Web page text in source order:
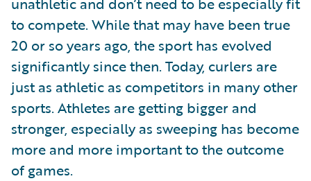
to compete. While that may have been true
20 or so years ago, the sport has evolved
significantly since then. Today, curlers are
just as athletic as competitors in many other
sports. Athletes are getting bigger and
stronger, especially as sweeping has become
more and more important to the outcome
of games.